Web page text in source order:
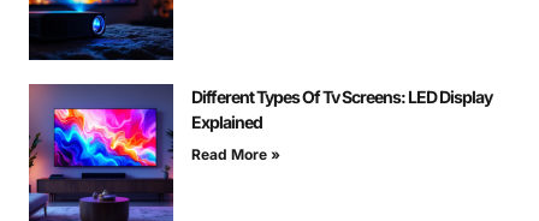
Different Types Of Tv Screens: LED Display
Explained
Read More »